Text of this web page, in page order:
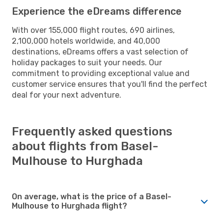
Experience the eDreams difference
With over 155,000 flight routes, 690 airlines,
2,100,000 hotels worldwide, and 40,000
destinations, eDreams offers a vast selection of
holiday packages to suit your needs. Our
commitment to providing exceptional value and
customer service ensures that you'll find the perfect
deal for your next adventure.
Frequently asked questions
about flights from Basel-
Mulhouse to Hurghada
On average, what is the price of a Basel-
Mulhouse to Hurghada flight?